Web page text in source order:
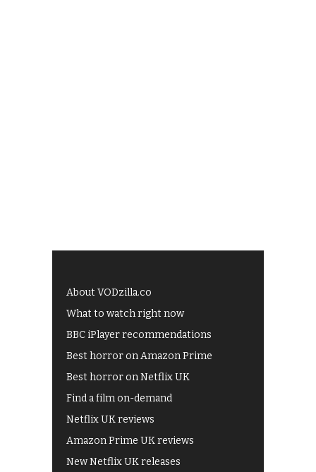
About VODzilla.co
What to watch right now
BBC iPlayer recommendations
Best horror on Amazon Prime
Best horror on Netflix UK
Find a film on-demand
Netflix UK reviews
Amazon Prime UK reviews
New Netflix UK releases